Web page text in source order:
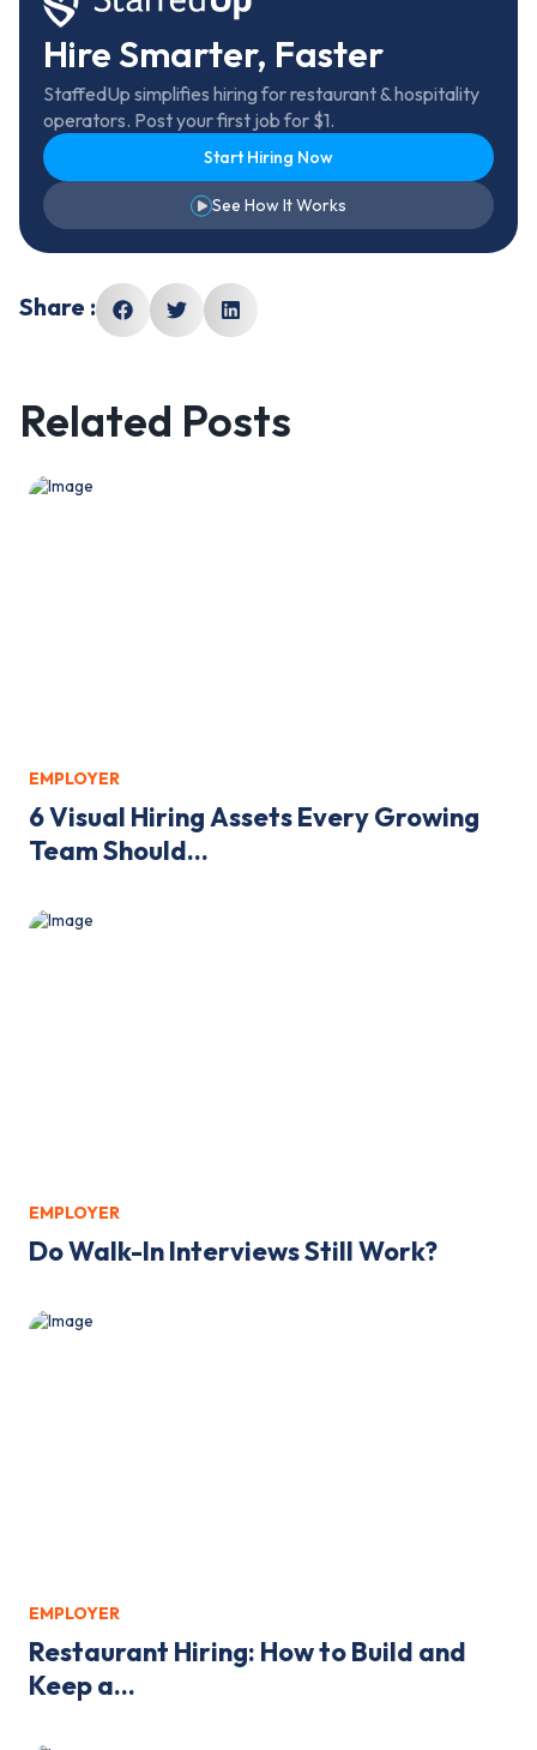
Hire Smarter, Faster
StaffedUp simplifies hiring for restaurant & hospitality
operators. Post your first job for $1.
Start Hiring Now
See How It Works
Share :
Related Posts
EMPLOYER
6 Visual Hiring Assets Every Growing
Team Should...
EMPLOYER
Do Walk-In Interviews Still Work?
EMPLOYER
Restaurant Hiring: How to Build and
Keep a...